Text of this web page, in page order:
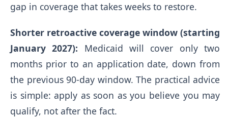
gap in coverage that takes weeks to restore.
Shorter retroactive coverage window (starting
January 2027): Medicaid will cover only two
months prior to an application date, down from
the previous 90-day window. The practical advice
is simple: apply as soon as you believe you may
qualify, not after the fact.